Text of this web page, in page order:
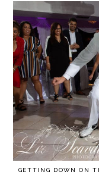
GETTING DOWN ON